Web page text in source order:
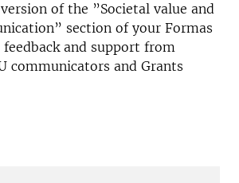
of the ”Societal value and
section of your Formas
and support from
communicators and Grants